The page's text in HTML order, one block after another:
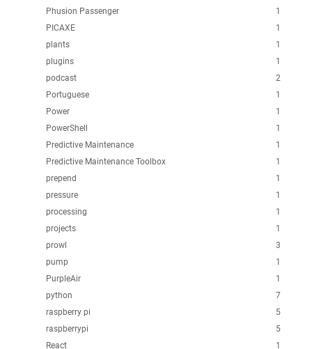
1
Phusion Passenger
1
PICAXE
1
plants
1
plugins
2
podcast
1
Portuguese
1
Power
1
PowerShell
1
Predictive Maintenance
1
Predictive Maintenance Toolbox
1
prepend
1
pressure
1
processing
1
projects
3
prowl
1
pump
1
PurpleAir
7
python
5
raspberry pi
5
raspberrypi
1
React